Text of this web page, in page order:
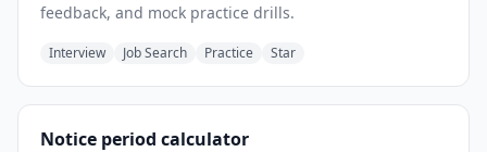
feedback, and mock practice drills.
Interview Job Search Practice Star
Notice period calculator